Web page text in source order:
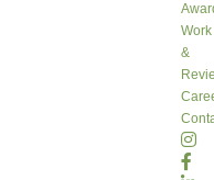
Work
&